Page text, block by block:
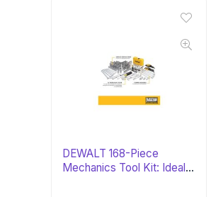
DEWALT 168-Piece
Mechanics Tool Kit: Ideal